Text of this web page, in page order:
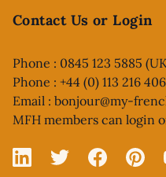
Contact Us or Login
Phone : 0845 123 5885
Phone : +44 (0) 113 216
Email : bonjour@my-
MFH members can login
Linked In
X Facebook